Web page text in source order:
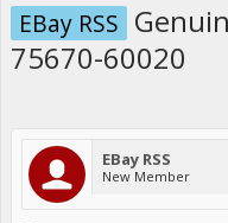
EBay RSS
75670-60020
EBay RSS
New Member